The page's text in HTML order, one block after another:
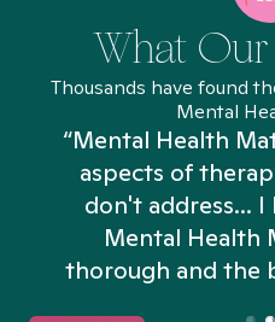
What Our
Thousands have found
Mental
“Mental Health
aspects of
don't address...
Mental Health
thorough and the